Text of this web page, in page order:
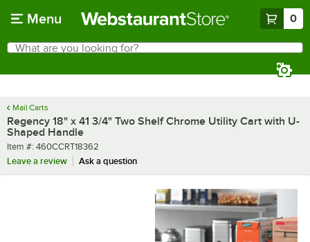
Menu 0
Search
What are you looking for?
Mail Carts
Regency 18" x 41 3/4" Two Shelf Chrome Utility Cart with U-
Shaped Handle
Item number
Item #: 460CCRT18362
Leave a review
Ask a question